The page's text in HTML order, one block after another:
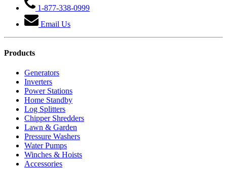
1-877-338-0999
Email Us
Products
Generators
Inverters
Power Stations
Home Standby
Log Splitters
Chipper Shredders
Lawn & Garden
Pressure Washers
Water Pumps
Winches & Hoists
Accessories